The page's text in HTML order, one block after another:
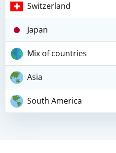
Switzerland
Japan
Mix of countries
Asia
South America